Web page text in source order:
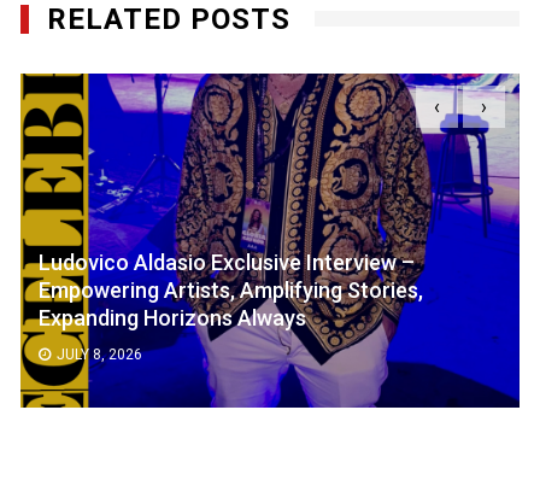
RELATED POSTS
Ludovico Aldasio Exclusive Interview –
Empowering Artists, Amplifying Stories,
Expanding Horizons Always
JULY 8, 2026
‹ ›